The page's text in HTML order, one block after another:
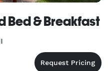
Bed & Breakfast